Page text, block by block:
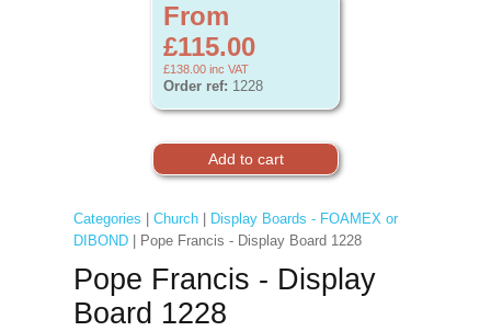
From
£115.00
£138.00 inc VAT
Order ref: 1228
Categories Church|
Display Boards - FOAMEX or
DIBOND| Pope Francis - Display Board 1228
Pope Francis - Display
Board 1228